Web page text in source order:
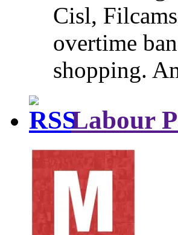
Cisl,
overtime
shopping.
Labour